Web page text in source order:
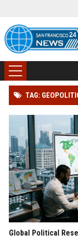
TAG:
Global Political